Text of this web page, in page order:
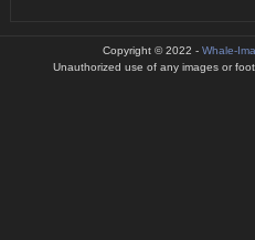
Copyright © 2022 - Whale-
Unauthorized use of any images or